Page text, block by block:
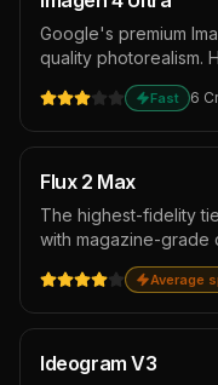
Google's premium
quality photorealism.
faces, fabrics, and
adherence and
the Google image
pick this when you
Gemini's broader
Fast 6
Flux 2 Max
The highest-fidelity
with magazine-grade
natural materials.
layouts, and
image is justified.
Average
Ideogram V3